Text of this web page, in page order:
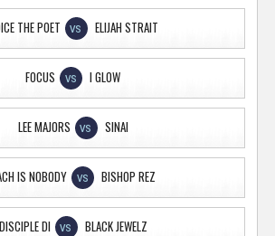
THE POET VS ELIJAH STRAIT
FOCUS VS I GLOW
LEE MAJORS VS SINAI
IS NOBODY VS BISHOP REZ
DISCIPLE DI VS BLACK JEWELZ